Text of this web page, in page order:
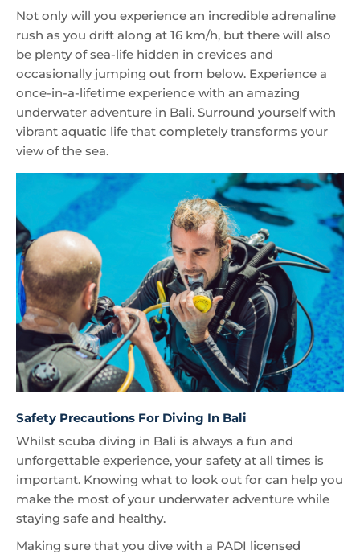
Not only will you experience an incredible adrenaline
rush as you drift along at 16 km/h, but there will also
be plenty of sea-life hidden in crevices and
occasionally jumping out from below. Experience a
once-in-a-lifetime experience with an amazing
underwater adventure in Bali. Surround yourself with
vibrant aquatic life that completely transforms your
view of the sea.
Safety Precautions For Diving In Bali
Whilst scuba diving in Bali is always a fun and
unforgettable experience, your safety at all times is
important. Knowing what to look out for can help you
make the most of your underwater adventure while
staying safe and healthy.
Making sure that you dive with a PADI licensed